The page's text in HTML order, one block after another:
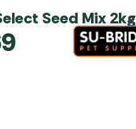
Seed Mix 2kg